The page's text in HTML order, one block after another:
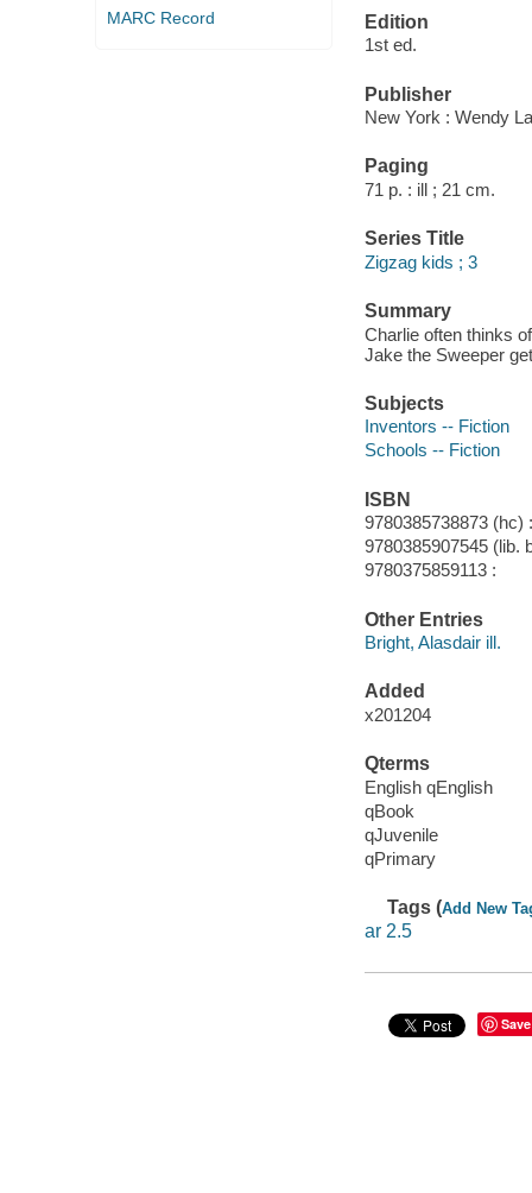
MARC Record
Edition
1st ed.
Publisher
New York : Wendy
Paging
71 p. : ill ; 21 cm.
Series Title
Zigzag kids ; 3
Summary
Charlie often thinks
Jake the Sweeper
Subjects
Inventors -- Fiction
Schools -- Fiction
ISBN
9780385738873 (hc) :
9780385907545 (lib.
9780375859113 :
Other Entries
Bright, Alasdair ill.
Added
x201204
Qterms
English qEnglish
qBook
qJuvenile
qPrimary
Tags (Add New
ar 2.5
Save